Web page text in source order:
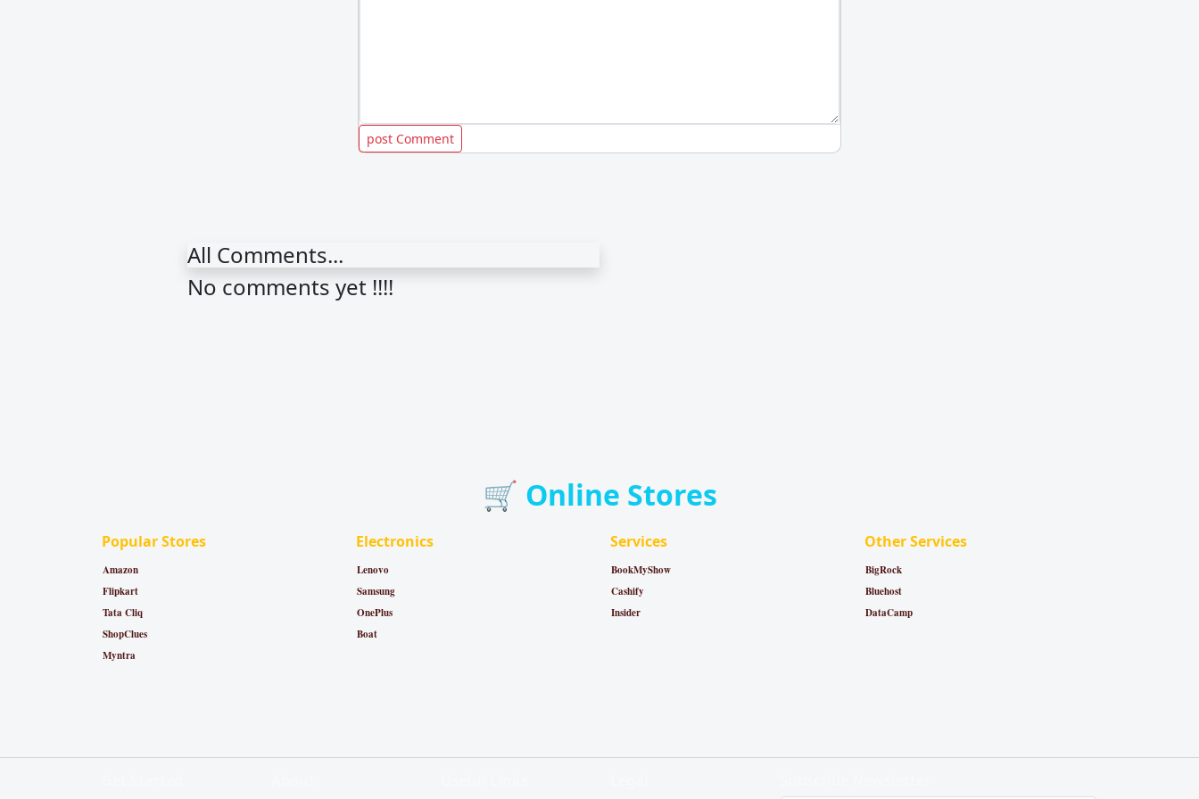
All Comments...
No comments yet !!!!
🛒 Online Stores
Popular Stores
Amazon
Flipkart
Tata Cliq
ShopClues
Myntra
Electronics
Lenovo
Samsung
OnePlus
Boat
Services
BookMyShow
Cashify
Insider
Other Services
BigRock
Bluehost
DataCamp